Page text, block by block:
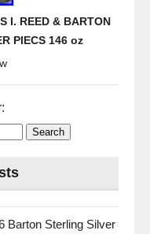
I. REED & BARTON
PIECS 146 oz
Barton Sterling Silver